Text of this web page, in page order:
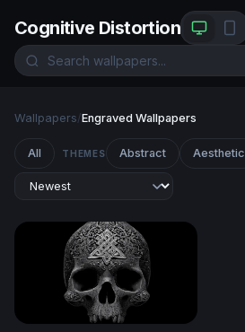
Cognitive Distortion
Wallpapers/Engraved Wallpapers
All THEMES Abstract Aesthetic